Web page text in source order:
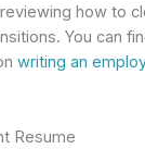
how to
You can
writing an
Resume